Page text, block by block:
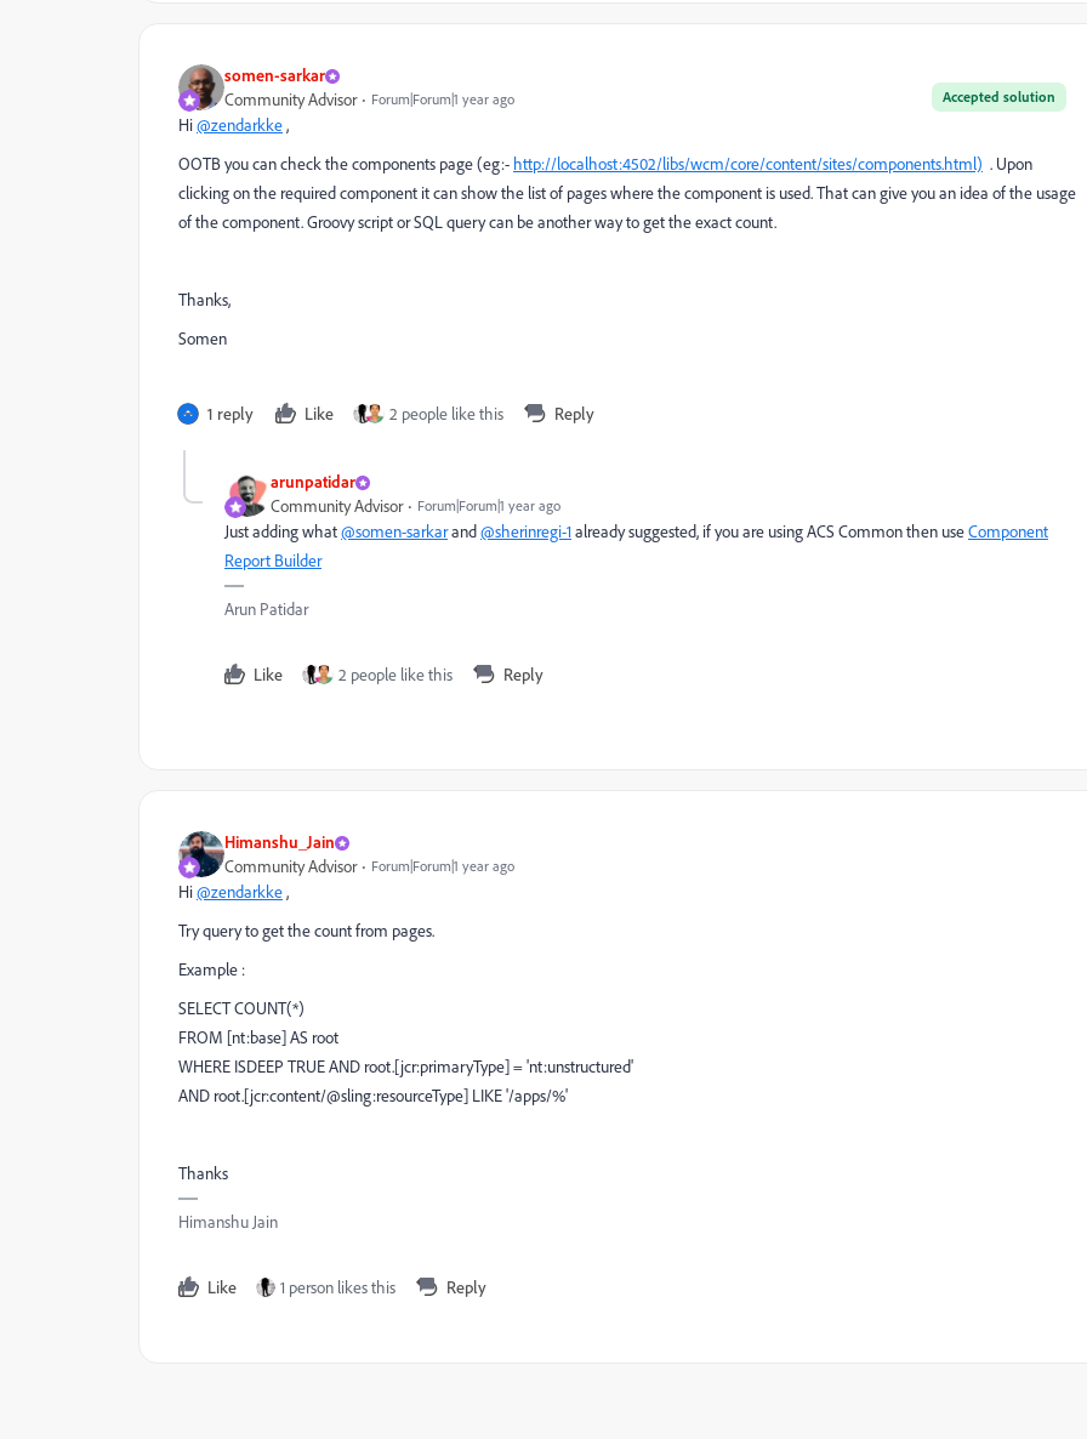
somen-sarkar
Accepted solution
Community Advisor Forum|Forum|1 year ago
Hi@zendarkke,
OOTB you can check the components page (eg:- http://localhost:4502/libs/wcm/core/content/sites/components.html) . Upon
clicking on the required component it can show the list of pages where the component is used. That can give you an idea of the usage
of the component. Groovy script or SQL query can be another way to get the exact count.
Thanks,
Somen
1 reply Like 2 people like this Reply
arunpatidar
Community Advisor Forum|Forum|1 year ago
Just adding what@somen-sarkarand@sherinregi-1already suggested, if you are using ACS Common then useComponent
Report Builder
Arun Patidar
Like 2 people like this Reply
Himanshu_Jain
Community Advisor Forum|Forum|1 year ago
Hi@zendarkke,
Try query to get the count from pages.
Example :
SELECT COUNT(*)
FROM [nt:base] AS root
WHERE ISDEEP TRUE AND root.[jcr:primaryType] = 'nt:unstructured'
AND root.[jcr:content/@sling:resourceType] LIKE '/apps/%'
Thanks
Himanshu Jain
Like 1 person likes this Reply